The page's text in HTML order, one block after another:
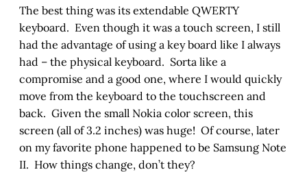
The best thing was its extendable QWERTY
keyboard. Even though it was a touch screen, I still
had the advantage of using a key board like I always
had – the physical keyboard. Sorta like a
compromise and a good one, where I would quickly
move from the keyboard to the touchscreen and
back. Given the small Nokia color screen, this
screen (all of 3.2 inches) was huge! Of course, later
on my favorite phone happened to be Samsung Note
II. How things change, don’t they?